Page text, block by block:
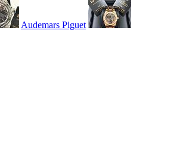
Audemars Piguet